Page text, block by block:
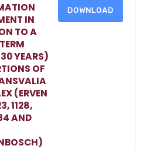
IN
TO A
YEARS)
OF
(ERVEN
1128,
AND
DOWNLOAD